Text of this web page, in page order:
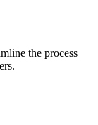
the process